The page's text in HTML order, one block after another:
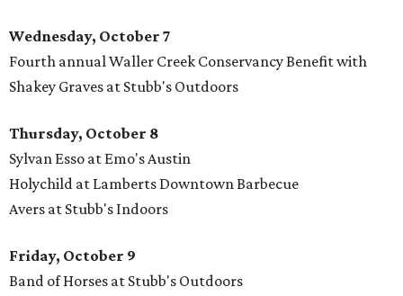
Wednesday, October 7
Fourth annual Waller Creek Conservancy Benefit with
Shakey Graves at Stubb's Outdoors
Thursday, October 8
Sylvan Esso at Emo's Austin
Holychild at Lamberts Downtown Barbecue
Avers at Stubb's Indoors
Friday, October 9
Band of Horses at Stubb's Outdoors